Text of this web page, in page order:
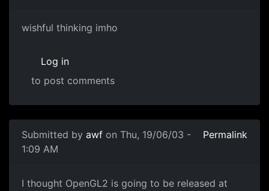
wishful thinking imho
Log in
to post comments
Submitted by awf on Thu, 19/06/03 -
1:09 AM
Permalink
I thought OpenGL2 is going to be released at